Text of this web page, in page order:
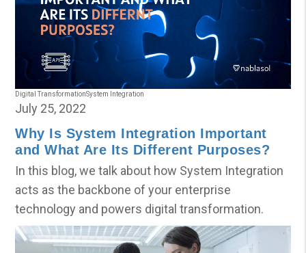
Digital TransformationSystem Integration
July 25, 2022
Why Is System Integration Important
and What Are Its Different Purposes?
In this blog, we talk about how System Integration
acts as the backbone of your enterprise
technology and powers digital transformation.